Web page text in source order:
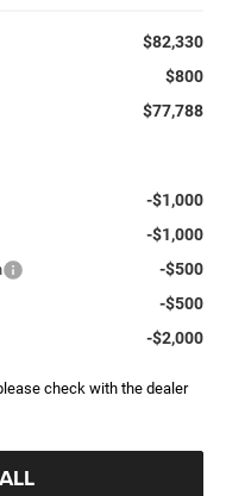
$82,330
$800
$77,788
-$1,000
-$1,000
-$500
-$500
-$2,000
check with the dealer